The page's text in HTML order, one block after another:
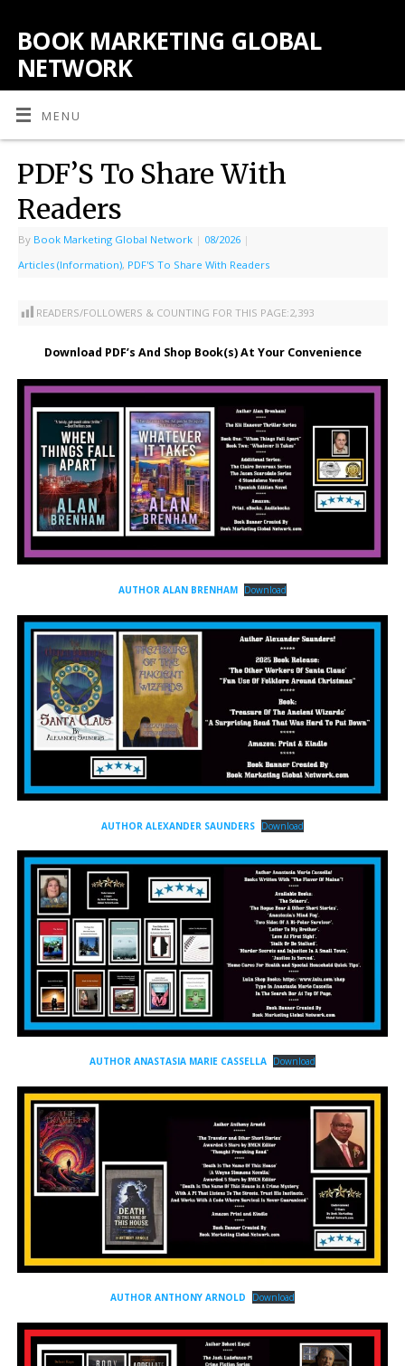
BOOK MARKETING GLOBAL
NETWORK
MENU
PDF’S To Share With
Readers
By Book Marketing Global Network | 08/2026 |
Articles (Information), PDF'S To Share With Readers
READERS/FOLLOWERS & COUNTING FOR THIS PAGE:2,393
Download PDF’s And Shop Book(s) At Your Convenience
AUTHOR ALAN BRENHAM Download
AUTHOR ALEXANDER SAUNDERS Download
AUTHOR ANASTASIA MARIE CASSELLA Download
AUTHOR ANTHONY ARNOLD Download